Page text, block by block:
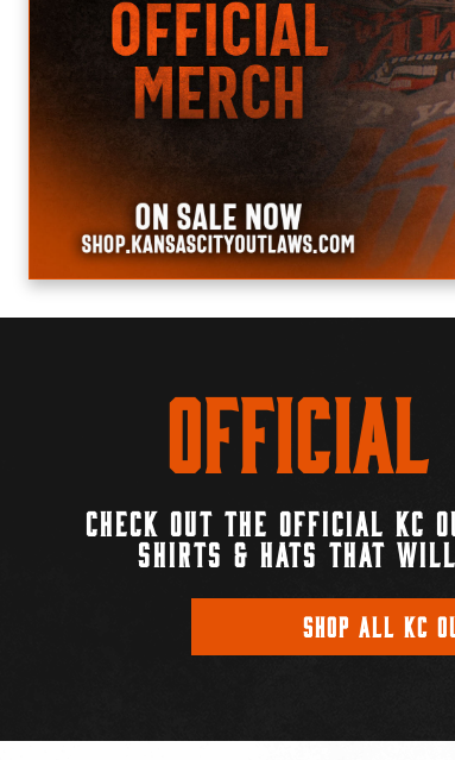
Official
CHECK OUT THE OFFICIAL KC
SHIRTS & HATS THAT
SHOP ALL KC